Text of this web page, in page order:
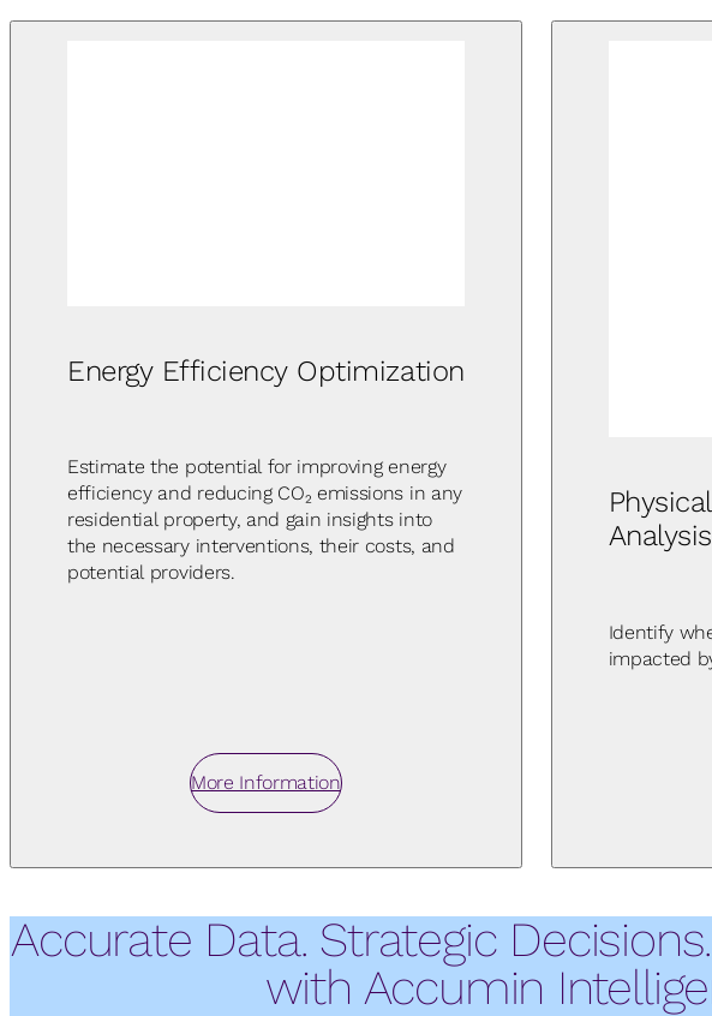
Energy Efficiency Optimization
Estimate the potential for improving energy
efficiency and reducing CO₂ emissions in any
residential property, and gain insights into
the necessary interventions, their costs, and
potential providers.
More Information
Analysis
Identify
impacted
Accurate Data. Strategic
with Accumin